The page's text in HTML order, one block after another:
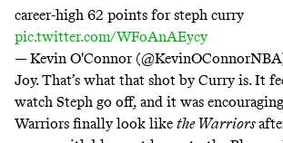
career-high 62 points for steph curry
pic.twitter.com/WFoAnAEycy
— Kevin O'Connor
Joy. That’s what that shot by Curry is. It
watch Steph go off, and it was
Warriors finally look like the Warriors